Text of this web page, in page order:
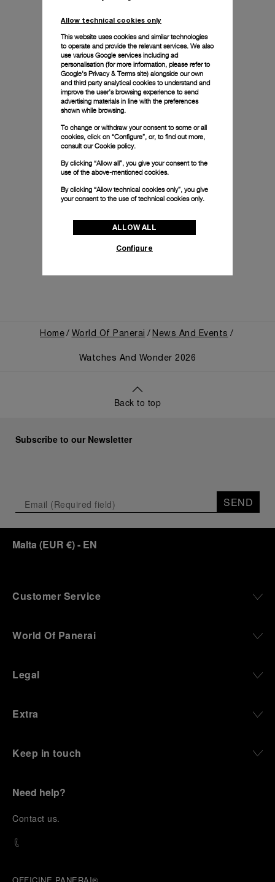
Home World Of Panerai News And Events
Watches And Wonder 2026
Back to top
Subscribe to our Newsletter
SEND
Malta (EUR €)- EN
Customer Service
World Of Panerai
Legal
Extra
Keep in touch
Need help?
Contact us.
Allow technical cookies only
This website uses cookies and similar technologies
to operate and provide the relevant services. We also
use various Google services including ad
personalisation (for more information, please refer to
Google's Privacy & Terms site) alongside our own
and third party analytical cookies to understand and
improve the user’s browsing experience to send
advertising materials in line with the preferences
shown while browsing.
To change or withdraw your consent to some or all
cookies, click on “Configure”, or, to find out more,
consult ourCookie policy.
By clicking “Allow all”, you give your consent to the
use of the above-mentioned cookies.
By clicking “Allow technical cookies only”, you give
your consent to the use of technical cookies only.
ALLOW ALL
Configure